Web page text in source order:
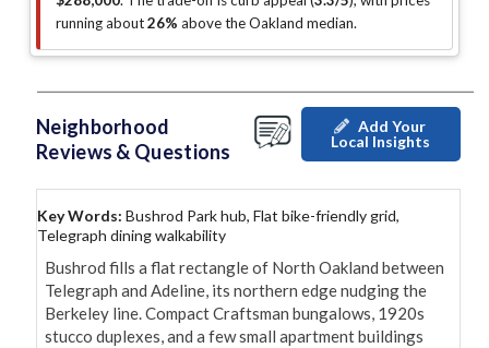
running about26% above the Oakland median.
Neighborhood
Reviews & Questions
Add Your
Local Insights
Key Words: Bushrod Park hub, Flat bike-friendly grid,
Telegraph dining walkability
Bushrod fills a flat rectangle of North Oakland between
Telegraph and Adeline, its northern edge nudging the
Berkeley line. Compact Craftsman bungalows, 1920s
stucco duplexes, and a few small apartment buildings